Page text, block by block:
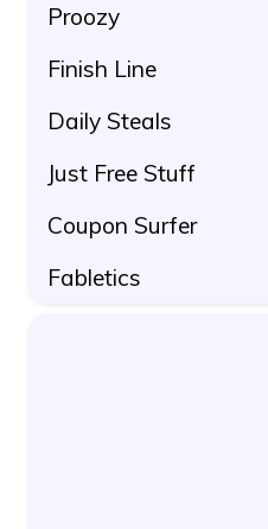
Proozy
Finish Line
Daily Steals
Just Free Stuff
Coupon Surfer
Fabletics